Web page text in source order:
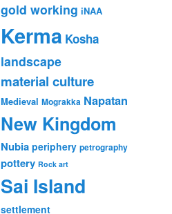
gold working iNAA
Kerma Kosha
landscape
material culture
Medieval Mograkka Napatan
New Kingdom
Nubia periphery petrography
pottery Rock art
Sai Island
settlement